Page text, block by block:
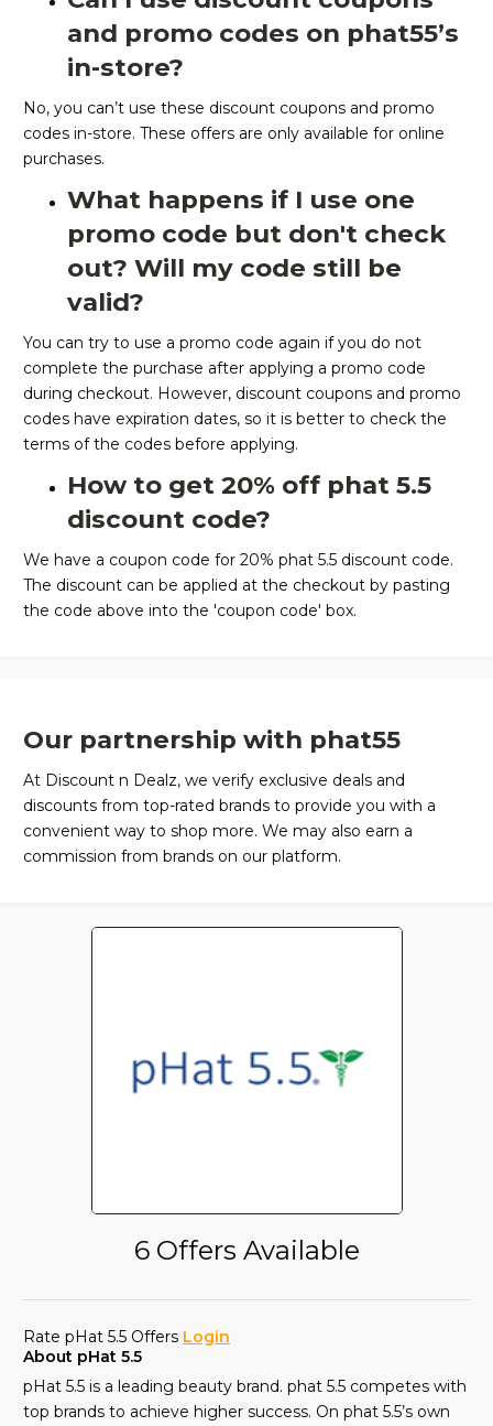
and promo codes on phat55’s
in-store?
No, you can’t use these discount coupons and promo
codes in-store. These offers are only available for online
purchases.
What happens if I use one
promo code but don't check
out? Will my code still be
valid?
You can try to use a promo code again if you do not
complete the purchase after applying a promo code
during checkout. However, discount coupons and promo
codes have expiration dates, so it is better to check the
terms of the codes before applying.
How to get 20% off phat 5.5
discount code?
We have a coupon code for 20% phat 5.5 discount code.
The discount can be applied at the checkout by pasting
the code above into the 'coupon code' box.
Our partnership with phat55
At Discount n Dealz, we verify exclusive deals and
discounts from top-rated brands to provide you with a
convenient way to shop more. We may also earn a
commission from brands on our platform.
6 Offers Available
Rate pHat 5.5 Offers Login
About pHat 5.5
pHat 5.5 is a leading beauty brand. phat 5.5 competes with
top brands to achieve higher success. On phat 5.5’s own